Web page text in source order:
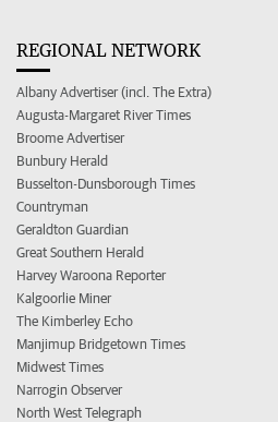
REGIONAL NETWORK
Albany Advertiser (incl. The Extra)
Augusta-Margaret River Times
Broome Advertiser
Bunbury Herald
Busselton-Dunsborough Times
Countryman
Geraldton Guardian
Great Southern Herald
Harvey Waroona Reporter
Kalgoorlie Miner
The Kimberley Echo
Manjimup Bridgetown Times
Midwest Times
Narrogin Observer
North West Telegraph